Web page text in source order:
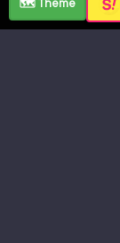
−
🗺️ Theme